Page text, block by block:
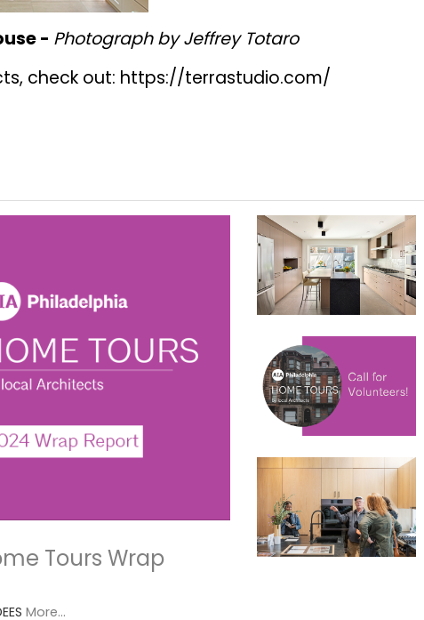
- Photograph by Jeffrey Totaro
check out: https://terrastudio.com/
Tours Wrap
More...